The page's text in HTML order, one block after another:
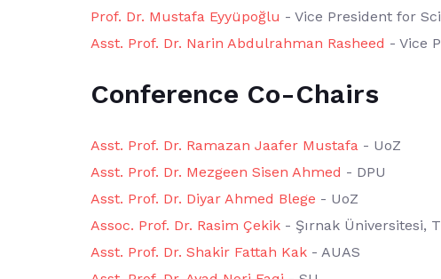
Prof. Dr. Mustafa Eyyüpoğlu - Vice President for
Asst. Prof. Dr. Narin Abdulrahman Rasheed - Vice
Conference Co-Chairs
Asst. Prof. Dr. Ramazan Jaafer Mustafa - UoZ
Asst. Prof. Dr. Mezgeen Sisen Ahmed - DPU
Asst. Prof. Dr. Diyar Ahmed Blege - UoZ
Assoc. Prof. Dr. Rasim Çekik - Şırnak Üniversitesi,
Asst. Prof. Dr. Shakir Fattah Kak - AUAS